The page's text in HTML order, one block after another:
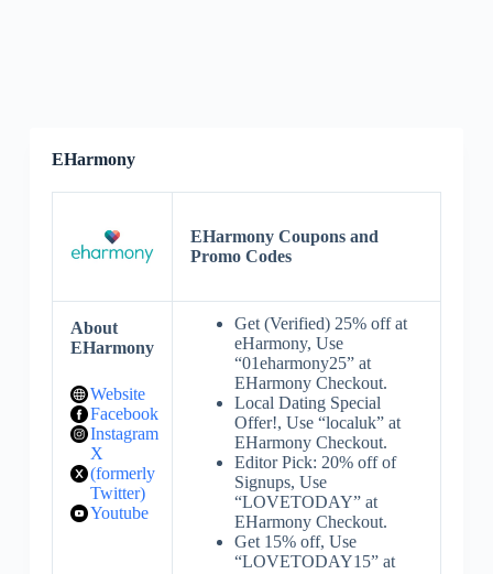
EHarmony
EHarmony Coupons and
Promo Codes
About
EHarmony
Website
Facebook
Instagram
X
(formerly
Twitter)
Youtube
Get (Verified) 25% off at
eHarmony, Use
“01eharmony25” at
EHarmony Checkout.
Local Dating Special
Offer!, Use “localuk” at
EHarmony Checkout.
Editor Pick: 20% off of
Signups, Use
“LOVETODAY” at
EHarmony Checkout.
Get 15% off, Use
“LOVETODAY15” at